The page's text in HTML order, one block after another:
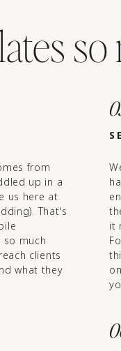
it
from
up in a
us here at
That's
much
clients
what they
so